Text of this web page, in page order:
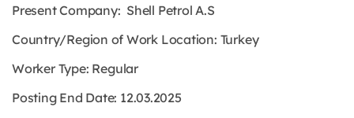
Present Company: Shell Petrol A.S
Country/Region of Work Location: Turkey
Worker Type: Regular
Posting End Date: 12.03.2025